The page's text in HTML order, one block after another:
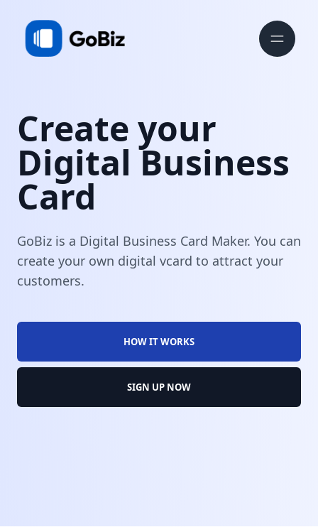
Create your
Digital Business
Card
GoBiz is a Digital Business Card Maker. You can
create your own digital vcard to attract your
customers.
HOW IT WORKS
SIGN UP NOW